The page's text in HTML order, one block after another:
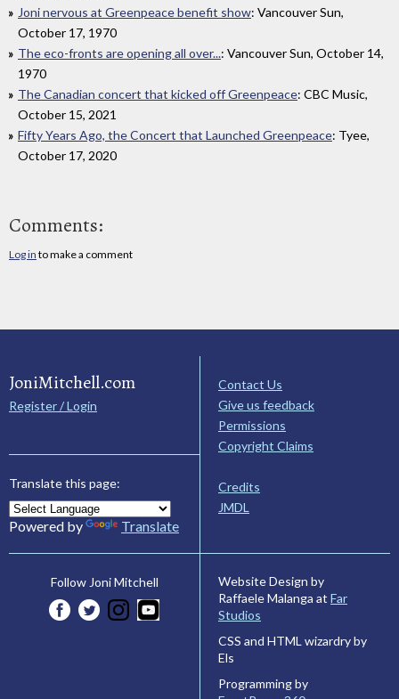
Joni nervous at Greenpeace benefit show: Vancouver Sun,
October 17, 1970
The eco-fronts are opening all over...: Vancouver Sun, October 14,
1970
The Canadian concert that kicked off Greenpeace: CBC Music,
October 15, 2021
Fifty Years Ago, the Concert that Launched Greenpeace: Tyee,
October 17, 2020
Comments:
Log in to make a comment
JoniMitchell.com
Register / Login
Translate this page:
Powered by Translate
Contact Us
Give us feedback
Permissions
Copyright Claims
Credits
JMDL
Follow Joni Mitchell
Website Design by
Raffaele Malanga at Far
Studios
CSS and HTML wizardry by
Els
Programming by